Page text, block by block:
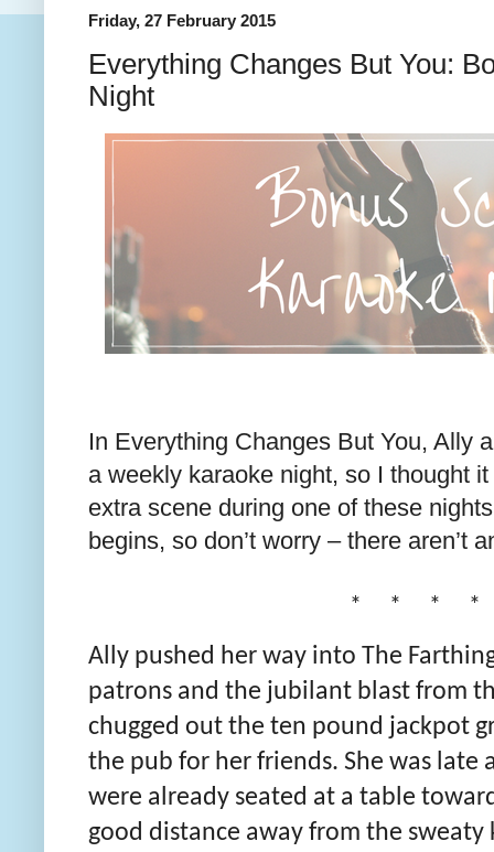
Friday, 27 February 2015
Everything Changes But You:
Night
In Everything Changes But You, Ally
a weekly karaoke night, so I thought
extra scene during one of these
begins, so don’t worry – there aren’t
* * * *
Ally pushed her way into The
patrons and the jubilant blast from
chugged out the ten pound jackpot
the pub for her friends. She was late
were already seated at a table
good distance away from the sweaty